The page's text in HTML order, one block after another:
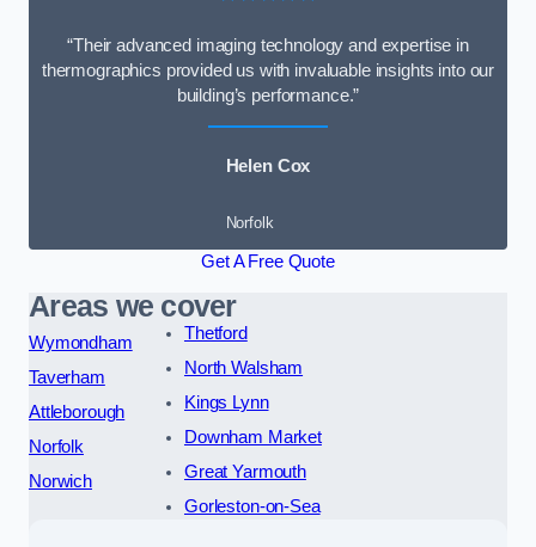
“Their advanced imaging technology and expertise in
thermographics provided us with invaluable insights into our
building’s performance.”
Helen Cox
Norfolk
Get A Free Quote
Areas we cover
Wymondham
Taverham
Attleborough
Norfolk
Norwich
Thetford
North Walsham
Kings Lynn
Downham Market
Great Yarmouth
Gorleston-on-Sea